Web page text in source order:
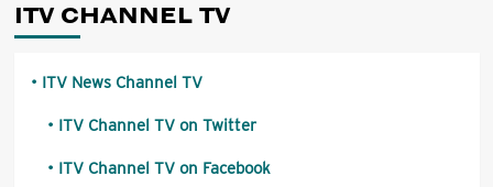
ITV CHANNEL TV
ITV News Channel TV
ITV Channel TV on Twitter
ITV Channel TV on Facebook